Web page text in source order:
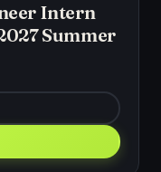
Intern
Summer